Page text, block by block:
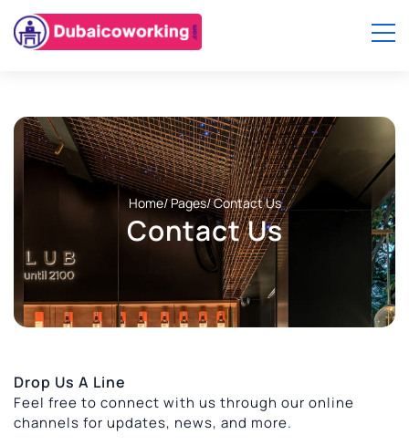
Home/ Pages/ Contact Us
Contact Us
Drop Us A Line
Feel free to connect with us through our online
channels for updates, news, and more.